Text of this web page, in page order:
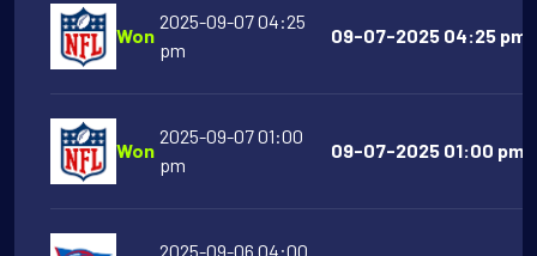
Won
2025-09-07 04:25
pm
09-07-2025 04:25 pm
Won
2025-09-07 01:00
pm
09-07-2025 01:00 pm
2025-09-06 04:00